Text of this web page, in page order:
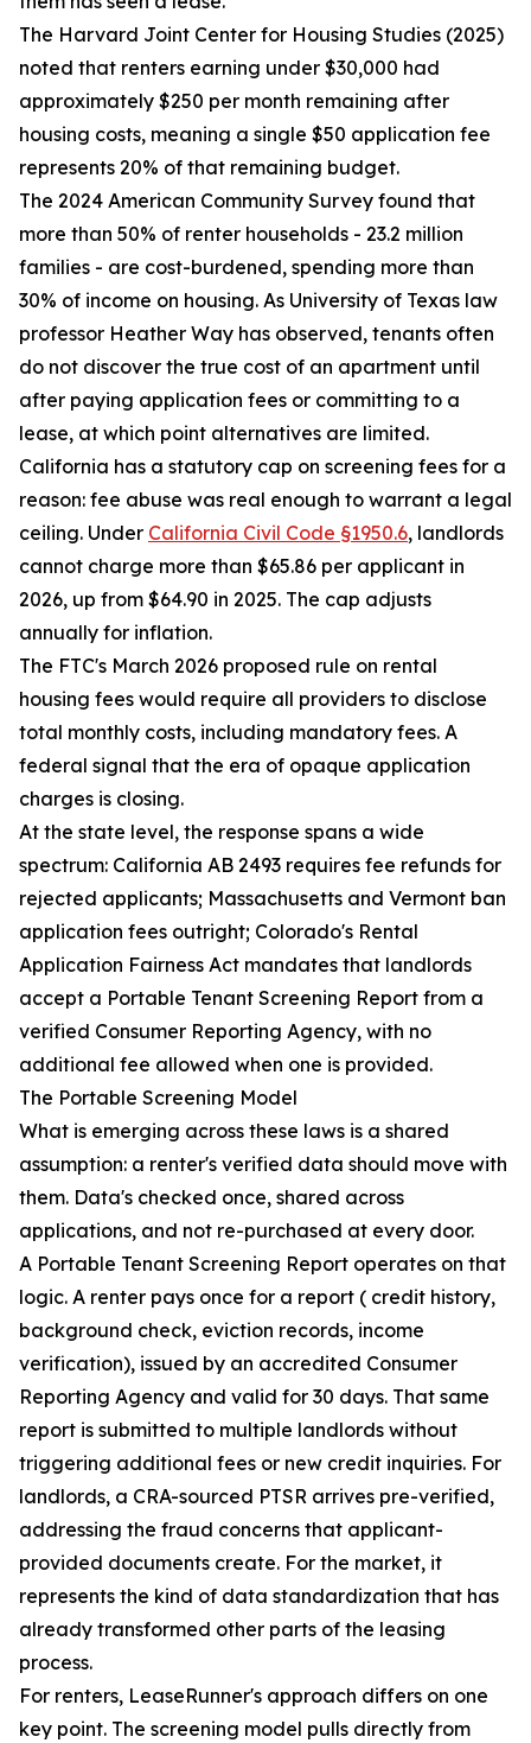
The Harvard Joint Center for Housing Studies (2025)
noted that renters earning under $30,000 had
approximately $250 per month remaining after
housing costs, meaning a single $50 application fee
represents 20% of that remaining budget.
The 2024 American Community Survey found that
more than 50% of renter households - 23.2 million
families - are cost-burdened, spending more than
30% of income on housing. As University of Texas law
professor Heather Way has observed, tenants often
do not discover the true cost of an apartment until
after paying application fees or committing to a
lease, at which point alternatives are limited.
California has a statutory cap on screening fees for a
reason: fee abuse was real enough to warrant a legal
ceiling. Under California Civil Code §1950.6, landlords
cannot charge more than $65.86 per applicant in
2026, up from $64.90 in 2025. The cap adjusts
annually for inflation.
The FTC's March 2026 proposed rule on rental
housing fees would require all providers to disclose
total monthly costs, including mandatory fees. A
federal signal that the era of opaque application
charges is closing.
At the state level, the response spans a wide
spectrum: California AB 2493 requires fee refunds for
rejected applicants; Massachusetts and Vermont ban
application fees outright; Colorado's Rental
Application Fairness Act mandates that landlords
accept a Portable Tenant Screening Report from a
verified Consumer Reporting Agency, with no
additional fee allowed when one is provided.
The Portable Screening Model
What is emerging across these laws is a shared
assumption: a renter's verified data should move with
them. Data's checked once, shared across
applications, and not re-purchased at every door.
A Portable Tenant Screening Report operates on that
logic. A renter pays once for a report ( credit history,
background check, eviction records, income
verification), issued by an accredited Consumer
Reporting Agency and valid for 30 days. That same
report is submitted to multiple landlords without
triggering additional fees or new credit inquiries. For
landlords, a CRA-sourced PTSR arrives pre-verified,
addressing the fraud concerns that applicant-
provided documents create. For the market, it
represents the kind of data standardization that has
already transformed other parts of the leasing
process.
For renters, LeaseRunner's approach differs on one
key point. The screening model pulls directly from